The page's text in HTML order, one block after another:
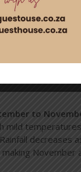
Sea
pleasant
Enjoy fresh
at stunning
to
mild
decreases
November